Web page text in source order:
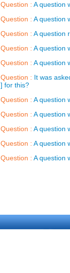
Question : A question
Question : A question
Question : A question
Question : A question
Question : A question
Question : It was
] for this?
Question : A question
Question : A question
Question : A question
Question : A question
Question : A question